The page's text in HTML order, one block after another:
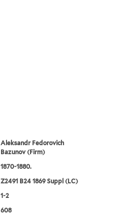
Aleksandr Fedorovich
Bazunov (Firm)
1870-1880.
Z2491 B24 1869 Suppl (LC)
1-2
608